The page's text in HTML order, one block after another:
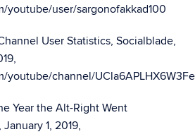
youtube/user/sargonofakkad100
User Statistics, Socialblade,
youtube/channel/
Year the Alt-Right Went
, January 1, 2019,